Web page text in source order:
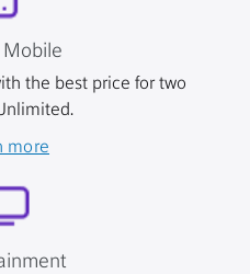
Mobile
the best price for two
more